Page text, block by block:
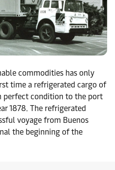
commodities has only
time a refrigerated cargo of
perfect condition to the port
1878. The refrigerated
voyage from Buenos
the beginning of the